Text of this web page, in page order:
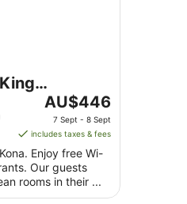
Hotel
The
price
is
AU$446
per
night
from
AU$446
7 Sept - 8 Sept
includes taxes & fees
Enjoy free Wi-
Our guests
rooms in their ...